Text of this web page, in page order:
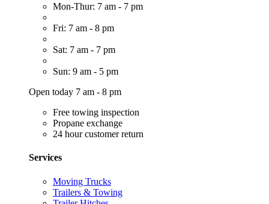
Mon-Thur: 7 am - 7 pm
Fri: 7 am - 8 pm
Sat: 7 am - 7 pm
Sun: 9 am - 5 pm
Open today 7 am - 8 pm
Free towing inspection
Propane exchange
24 hour customer return
Services
Moving Trucks
Trailers & Towing